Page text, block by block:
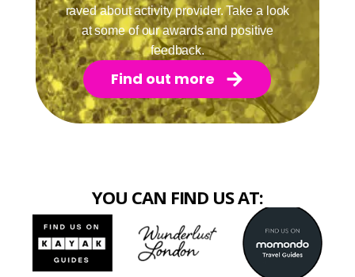
raved about activity provider. Take a look
at some of our awards and positive
feedback.
Find out more
YOU CAN FIND US AT: